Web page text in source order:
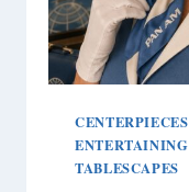
CENTERPIECES
ENTERTAINING
TABLESCAPES